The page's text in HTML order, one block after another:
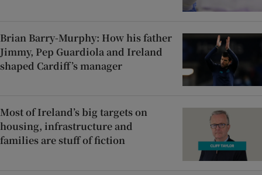
Brian Barry-Murphy: How his father
Jimmy, Pep Guardiola and Ireland
shaped Cardiff’s manager
Most of Ireland’s big targets on
housing, infrastructure and
families are stuff of fiction